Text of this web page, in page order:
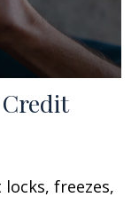
freezes,